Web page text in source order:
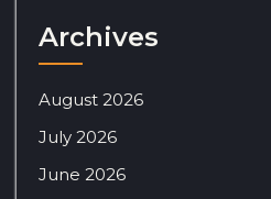
Archives
August 2026
July 2026
June 2026